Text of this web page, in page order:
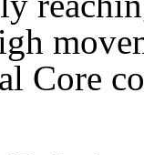
Core